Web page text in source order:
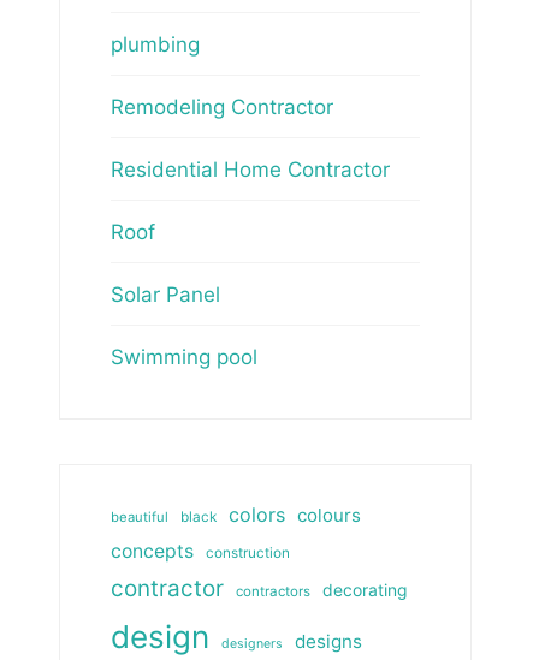
plumbing
Remodeling Contractor
Residential Home Contractor
Roof
Solar Panel
Swimming pool
beautiful black colors colours
concepts
construction
contractor contractors decorating
design designers designs